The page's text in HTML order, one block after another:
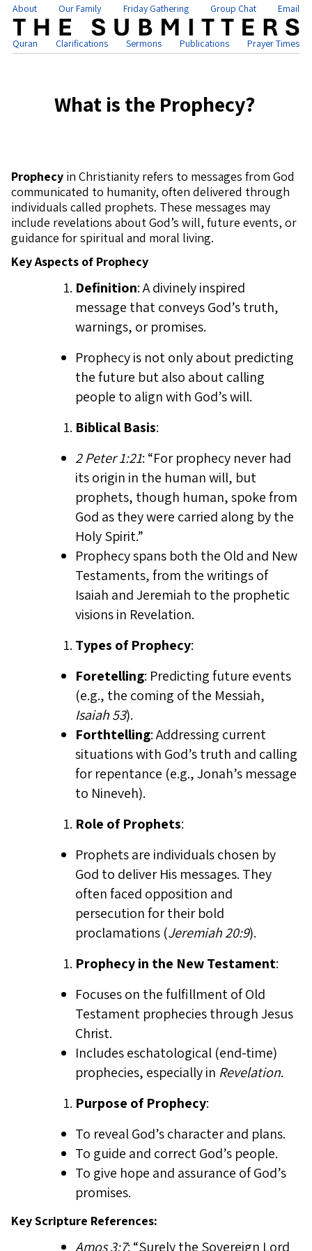
About Our Family Friday Gathering Group Chat Email
Quran Clarifications Sermons Publications Prayer Times
What is the Prophecy?
Prophecy in Christianity refers to messages from God
communicated to humanity, often delivered through
individuals called prophets. These messages may
include revelations about God’s will, future events, or
guidance for spiritual and moral living.
Key Aspects of Prophecy
Definition: A divinely inspired
message that conveys God’s truth,
warnings, or promises.
Prophecy is not only about predicting
the future but also about calling
people to align with God’s will.
Biblical Basis:
2 Peter 1:21: “For prophecy never had
its origin in the human will, but
prophets, though human, spoke from
God as they were carried along by the
Holy Spirit.”
Prophecy spans both the Old and New
Testaments, from the writings of
Isaiah and Jeremiah to the prophetic
visions in Revelation.
Types of Prophecy:
Foretelling: Predicting future events
(e.g., the coming of the Messiah,
Isaiah 53).
Forthtelling: Addressing current
situations with God’s truth and calling
for repentance (e.g., Jonah’s message
to Nineveh).
Role of Prophets:
Prophets are individuals chosen by
God to deliver His messages. They
often faced opposition and
persecution for their bold
proclamations (Jeremiah 20:9).
Prophecy in the New Testament:
Focuses on the fulfillment of Old
Testament prophecies through Jesus
Christ.
Includes eschatological (end-time)
prophecies, especially in Revelation.
Purpose of Prophecy:
To reveal God’s character and plans.
To guide and correct God’s people.
To give hope and assurance of God’s
promises.
Key Scripture References:
Amos 3:7: “Surely the Sovereign Lord